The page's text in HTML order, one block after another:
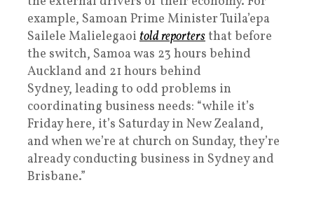
example, Samoan Prime Minister Tuila’epa
Sailele Malielegaoi told reportersthat before
the switch, Samoa was 23 hours behind
Auckland and 21 hours behind
Sydney, leading to odd problems in
coordinating business needs: “while it’s
Friday here, it’s Saturday in New Zealand,
and when we’re at church on Sunday, they’re
already conducting business in Sydney and
Brisbane.”